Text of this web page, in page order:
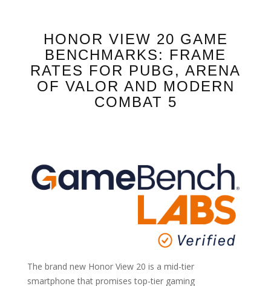
HONOR VIEW 20 GAME
BENCHMARKS: FRAME
RATES FOR PUBG, ARENA
OF VALOR AND MODERN
COMBAT 5
The brand new Honor View 20 is a mid-tier
smartphone that promises top-tier gaming